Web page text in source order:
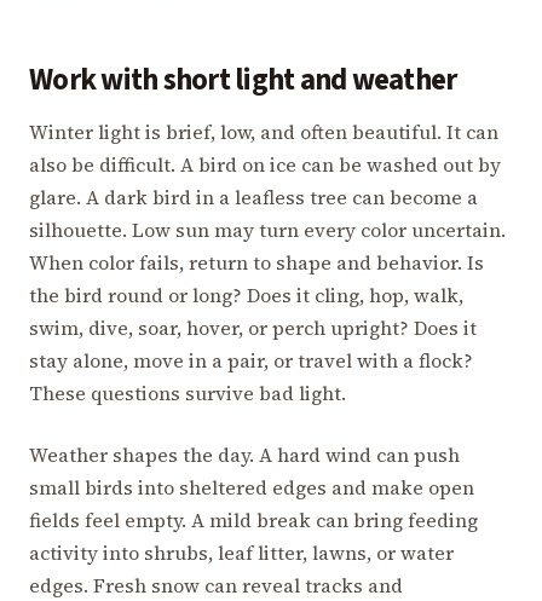
Work with short light and weather
Winter light is brief, low, and often beautiful. It can
also be difficult. A bird on ice can be washed out by
glare. A dark bird in a leafless tree can become a
silhouette. Low sun may turn every color uncertain.
When color fails, return to shape and behavior. Is
the bird round or long? Does it cling, hop, walk,
swim, dive, soar, hover, or perch upright? Does it
stay alone, move in a pair, or travel with a flock?
These questions survive bad light.
Weather shapes the day. A hard wind can push
small birds into sheltered edges and make open
fields feel empty. A mild break can bring feeding
activity into shrubs, leaf litter, lawns, or water
edges. Fresh snow can reveal tracks and